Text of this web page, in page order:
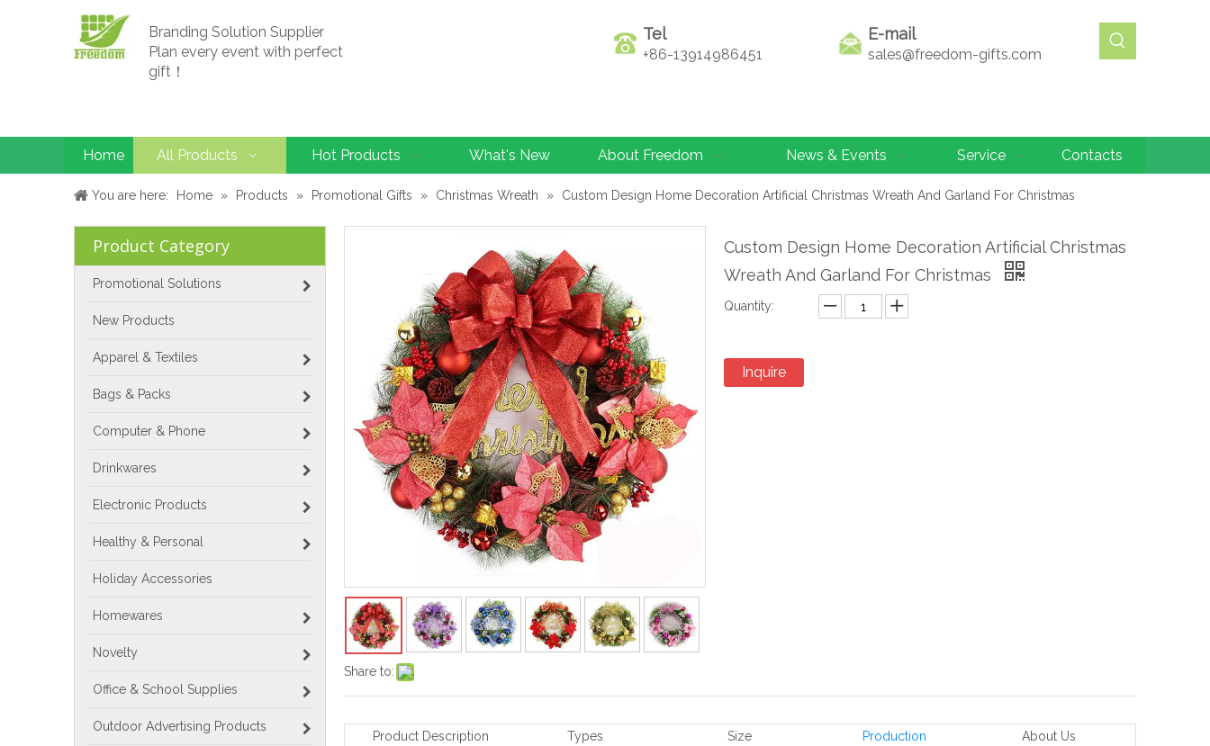
Branding Solution Supplier
Plan every event with perfect
gift！
Tel
+86-13914986451
E-mail
sales@freedom-gifts.com
Home All Products Hot Products What's New About Freedom News & Events Service Contacts
You are here: Home » Products » Promotional Gifts » Christmas Wreath » Custom Design Home Decoration Artificial Christmas Wreath And Garland For Christmas
Product Category
Promotional Solutions
New Products
Apparel & Textiles
Bags & Packs
Computer & Phone
Drinkwares
Electronic Products
Healthy & Personal
Holiday Accessories
Homewares
Novelty
Office & School Supplies
Outdoor Advertising Products
Share to:
Custom Design Home Decoration Artificial Christmas
Wreath And Garland For Christmas
Quantity:
Inquire
Product Description Types Size Production About Us